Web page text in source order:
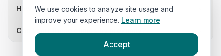
How often is this farm vets list updated?
Can I sort these clinics by proximity?
We use cookies to analyze site usage and
improve your experience. Learn more
Accept